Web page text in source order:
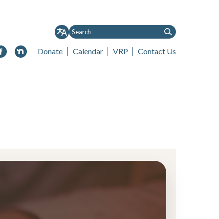
Donate Calendar VRP Contact Us